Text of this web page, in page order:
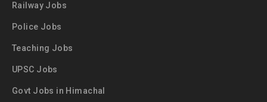
Railway Jobs
Police Jobs
Teaching Jobs
UPSC Jobs
Govt Jobs in Himachal